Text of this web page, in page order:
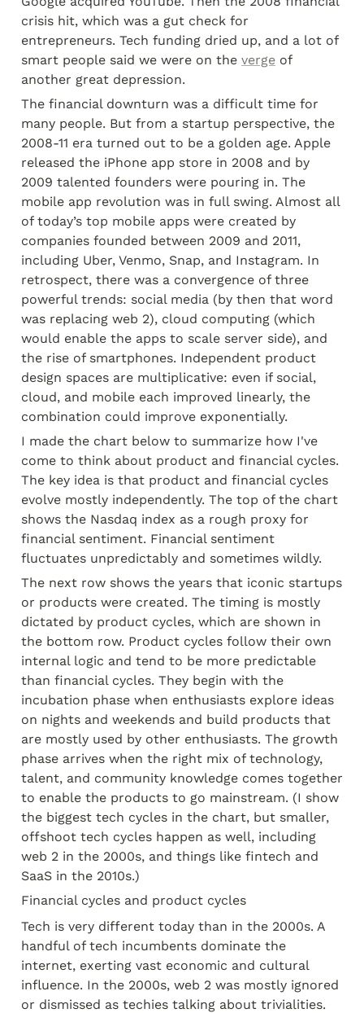
crisis hit, which was a gut check for
entrepreneurs. Tech funding dried up, and a lot of
smart people said we were on the verge of
another great depression.
The financial downturn was a difficult time for
many people. But from a startup perspective, the
2008-11 era turned out to be a golden age. Apple
released the iPhone app store in 2008 and by
2009 talented founders were pouring in. The
mobile app revolution was in full swing. Almost all
of today’s top mobile apps were created by
companies founded between 2009 and 2011,
including Uber, Venmo, Snap, and Instagram. In
retrospect, there was a convergence of three
powerful trends: social media (by then that word
was replacing web 2), cloud computing (which
would enable the apps to scale server side), and
the rise of smartphones. Independent product
design spaces are multiplicative: even if social,
cloud, and mobile each improved linearly, the
combination could improve exponentially.
I made the chart below to summarize how I've
come to think about product and financial cycles.
The key idea is that product and financial cycles
evolve mostly independently. The top of the chart
shows the Nasdaq index as a rough proxy for
financial sentiment. Financial sentiment
fluctuates unpredictably and sometimes wildly.
The next row shows the years that iconic startups
or products were created. The timing is mostly
dictated by product cycles, which are shown in
the bottom row. Product cycles follow their own
internal logic and tend to be more predictable
than financial cycles. They begin with the
incubation phase when enthusiasts explore ideas
on nights and weekends and build products that
are mostly used by other enthusiasts. The growth
phase arrives when the right mix of technology,
talent, and community knowledge comes together
to enable the products to go mainstream. (I show
the biggest tech cycles in the chart, but smaller,
offshoot tech cycles happen as well, including
web 2 in the 2000s, and things like fintech and
SaaS in the 2010s.)
Financial cycles and product cycles
Tech is very different today than in the 2000s. A
handful of tech incumbents dominate the
internet, exerting vast economic and cultural
influence. In the 2000s, web 2 was mostly ignored
or dismissed as techies talking about trivialities.